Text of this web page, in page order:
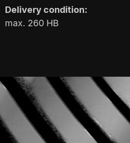
Delivery condition:
max. 260 HB